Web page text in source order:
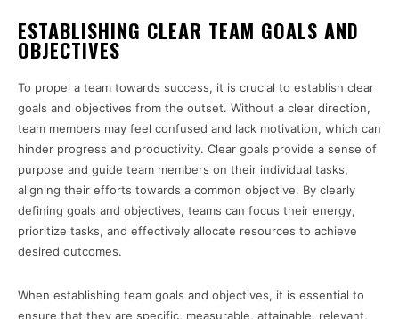
ESTABLISHING CLEAR TEAM GOALS AND
OBJECTIVES
To propel a team towards success, it is crucial to establish clear
goals and objectives from the outset. Without a clear direction,
team members may feel confused and lack motivation, which can
hinder progress and productivity. Clear goals provide a sense of
purpose and guide team members on their individual tasks,
aligning their efforts towards a common objective. By clearly
defining goals and objectives, teams can focus their energy,
prioritize tasks, and effectively allocate resources to achieve
desired outcomes.
When establishing team goals and objectives, it is essential to
ensure that they are specific, measurable, attainable, relevant,